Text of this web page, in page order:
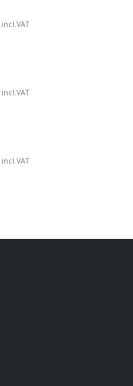
incl.VAT
incl.VAT
incl.VAT